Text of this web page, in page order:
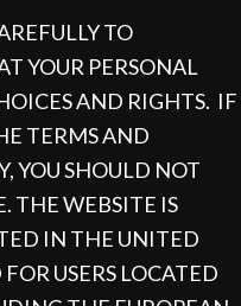
TO
YOUR PERSONAL
AND RIGHTS. IF
TERMS AND
YOU SHOULD NOT
THE WEBSITE IS
IN THE UNITED
USERS LOCATED